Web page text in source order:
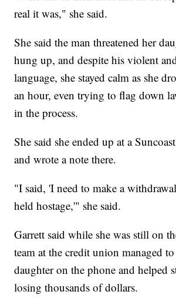
real it was," she said.
She said the man threatened her
hung up, and despite his violent
language, she stayed calm as she
an hour, even trying to flag down
in the process.
She said she ended up at a
and wrote a note there.
"I said, 'I need to make a
held hostage,'" she said.
Garrett said while she was still on
team at the credit union managed
daughter on the phone and helped
losing thousands of dollars.